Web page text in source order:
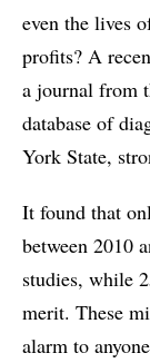
even the lives
profits? A
a journal from
database of
York State,
It found that
between 2010
studies, while
merit. These
alarm to